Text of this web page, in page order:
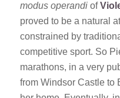
modus operandiof
proved to be a natural
constrained by
competitive sport. So
marathons, in a very
from Windsor Castle to